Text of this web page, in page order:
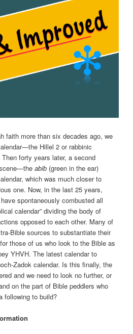
faith more than six decades ago, we
Hillel 2 or rabbinic
forty years later, a second
scene—theabib (green in the ear)
which was much closer to
one. Now, in the last 25 years,
spontaneously combusted all
calendar” dividing the body of
opposed to each other. Many of
Bible sources to substantiate their
those of us who look to the Bible as
YHVH. The latest calendar to
Zadok calendar. Is this finally, the
and we need to look no further, or
on the part of Bible peddlers who
following to build?